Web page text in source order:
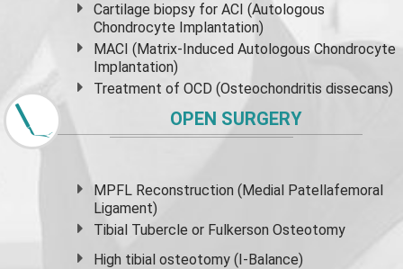
Cartilage biopsy for ACI (Autologous
Chondrocyte Implantation)
MACI (Matrix-Induced Autologous Chondrocyte
Implantation)
Treatment of OCD (Osteochondritis dissecans)
OPEN SURGERY
MPFL Reconstruction (Medial Patellafemoral
Ligament)
Tibial Tubercle or Fulkerson Osteotomy
High tibial osteotomy (I-Balance)